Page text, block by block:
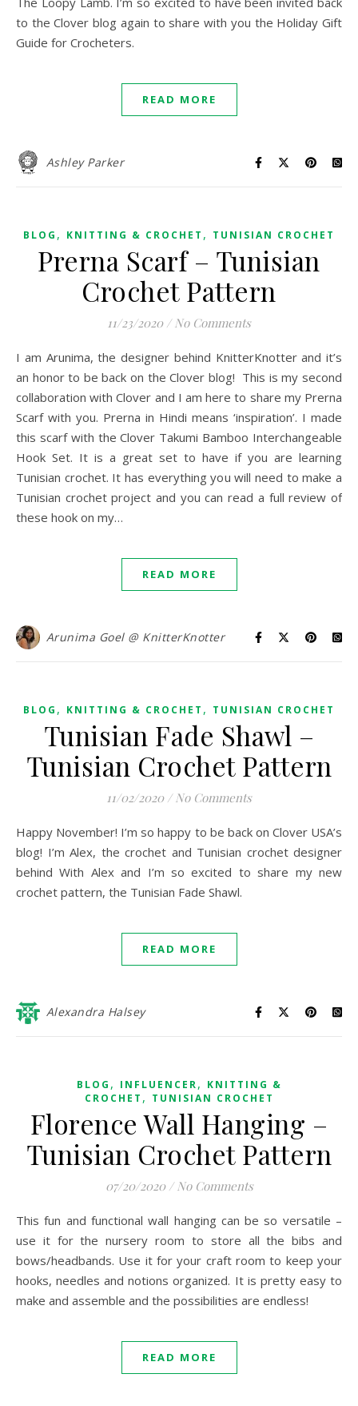
to the Clover blog again to share with you the Holiday Gift
Guide for Crocheters.
READ MORE
Ashley Parker
BLOG , KNITTING & CROCHET , TUNISIAN CROCHET
Prerna Scarf – Tunisian
Crochet Pattern
11/23/2020 / No Comments
I am Arunima, the designer behind KnitterKnotter and it’s
an honor to be back on the Clover blog! This is my second
collaboration with Clover and I am here to share my Prerna
Scarf with you. Prerna in Hindi means ‘inspiration’. I made
this scarf with the Clover Takumi Bamboo Interchangeable
Hook Set. It is a great set to have if you are learning
Tunisian crochet. It has everything you will need to make a
Tunisian crochet project and you can read a full review of
these hook on my…
READ MORE
Arunima Goel @ KnitterKnotter
BLOG , KNITTING & CROCHET , TUNISIAN CROCHET
Tunisian Fade Shawl –
Tunisian Crochet Pattern
11/02/2020 / No Comments
Happy November! I’m so happy to be back on Clover USA’s
blog! I’m Alex, the crochet and Tunisian crochet designer
behind With Alex and I’m so excited to share my new
crochet pattern, the Tunisian Fade Shawl.
READ MORE
Alexandra Halsey
BLOG , INFLUENCER, KNITTING &
CROCHET , TUNISIAN CROCHET
Florence Wall Hanging –
Tunisian Crochet Pattern
07/20/2020 / No Comments
This fun and functional wall hanging can be so versatile –
use it for the nursery room to store all the bibs and
bows/headbands. Use it for your craft room to keep your
hooks, needles and notions organized. It is pretty easy to
make and assemble and the possibilities are endless!
READ MORE